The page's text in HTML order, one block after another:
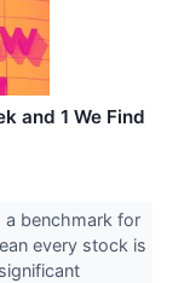
and 1 We Find
a benchmark for
every stock is